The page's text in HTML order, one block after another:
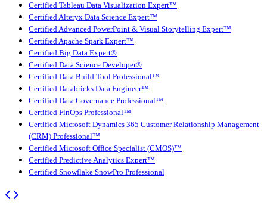
Certified Tableau Data Visualization Expert™
Certified Alteryx Data Science Expert™
Certified Advanced PowerPoint & Visual Storytelling Expert™
Certified Apache Spark Expert™
Certified Big Data Expert®
Certified Data Science Developer®
Certified Data Build Tool Professional™
Certified Databricks Data Engineer™
Certified Data Governance Professional™
Certified FinOps Professional™
Certified Microsoft Dynamics 365 Customer Relationship Management
(CRM) Professional™
Certified Microsoft Office Specialist (CMOS)™
Certified Predictive Analytics Expert™
Certified Snowflake SnowPro Professional